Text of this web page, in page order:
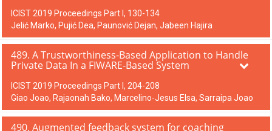
ICIST 2019 Proceedings Part I, 130-134
Jelić Marko, Pujić Dea, Paunović Dejan, Jabeen Hajira
489. A Trustworthiness-Based Application to Handle
Private Data In a FIWARE-Based System
ICIST 2019 Proceedings Part I, 204-208
Giao Joao, Rajaonah Bako, Marcelino-Jesus Elsa, Sarraipa Joao
490. Augmented feedback system for coaching